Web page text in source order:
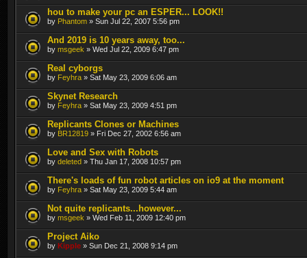
hou to make your pc an ESPER... LOOK!!
by Phantom » Sun Jul 22, 2007 5:56 pm
And 2019 is 10 years away, too...
by msgeek » Wed Jul 22, 2009 6:47 pm
Real cyborgs
by Feyhra » Sat May 23, 2009 6:06 am
Skynet Research
by Feyhra » Sat May 23, 2009 4:51 pm
Replicants Clones or Machines
by BR12819 » Fri Dec 27, 2002 6:56 am
Love and Sex with Robots
by deleted » Thu Jan 17, 2008 10:57 pm
There's loads of fun robot articles on io9 at the moment
by Feyhra » Sat May 23, 2009 5:44 am
Not quite replicants...however...
by msgeek » Wed Feb 11, 2009 12:40 pm
Project Aiko
by Kipple » Sun Dec 21, 2008 9:14 pm